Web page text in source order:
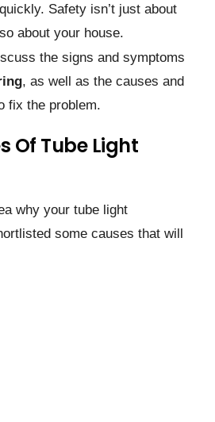
Safety isn’t just about
about your house.
the signs and symptoms
, as well as the causes and
fix the problem.
Of Tube Light
why your tube light
some causes that will